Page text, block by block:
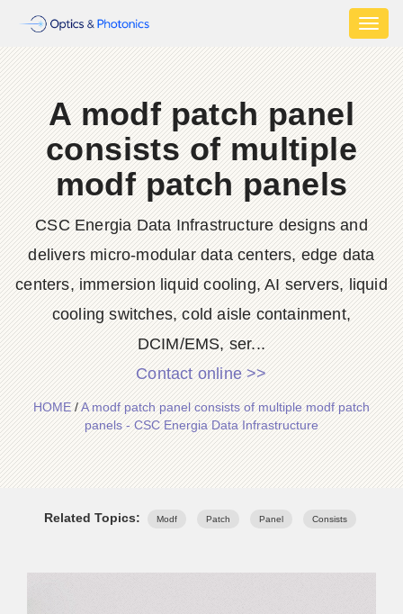
A modf patch panel
consists of multiple
modf patch panels
CSC Energia Data Infrastructure designs and
delivers micro-modular data centers, edge data
centers, immersion liquid cooling, AI servers, liquid
cooling switches, cold aisle containment,
DCIM/EMS, ser...
Contact online >>
HOME/A modf patch panel consists of multiple modf patch
panels - CSC Energia Data Infrastructure
Related Topics: Modf Patch Panel Consists